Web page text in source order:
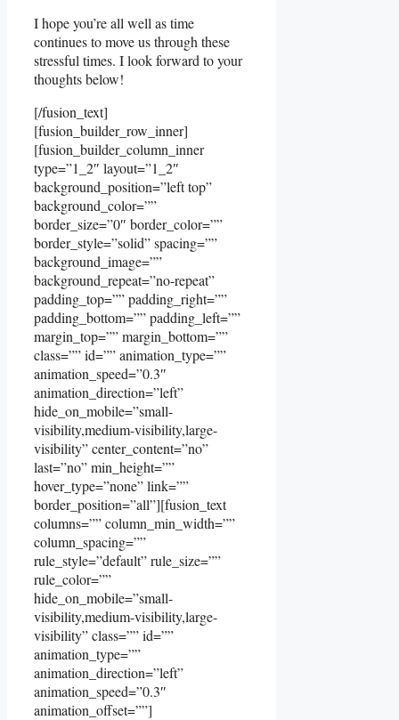
I hope you’re all well as time
continues to move us through these
stressful times. I look forward to your
thoughts below!
[/fusion_text]
[fusion_builder_row_inner]
[fusion_builder_column_inner
type=”1_2″ layout=”1_2″
background_position=”left top”
background_color=””
border_size=”0″ border_color=””
border_style=”solid” spacing=””
background_image=””
background_repeat=”no-repeat”
padding_top=”” padding_right=””
padding_bottom=”” padding_left=””
margin_top=”” margin_bottom=””
class=”” id=”” animation_type=””
animation_speed=”0.3″
animation_direction=”left”
hide_on_mobile=”small-
visibility,medium-visibility,large-
visibility” center_content=”no”
last=”no” min_height=””
hover_type=”none” link=””
border_position=”all”][fusion_text
columns=”” column_min_width=””
column_spacing=””
rule_style=”default” rule_size=””
rule_color=””
hide_on_mobile=”small-
visibility,medium-visibility,large-
visibility” class=”” id=””
animation_type=””
animation_direction=”left”
animation_speed=”0.3″
animation_offset=””]